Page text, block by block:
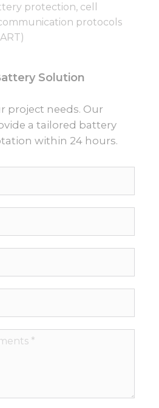
protection, cell
protocols
Solution
project needs. Our
a tailored battery
within 24 hours.